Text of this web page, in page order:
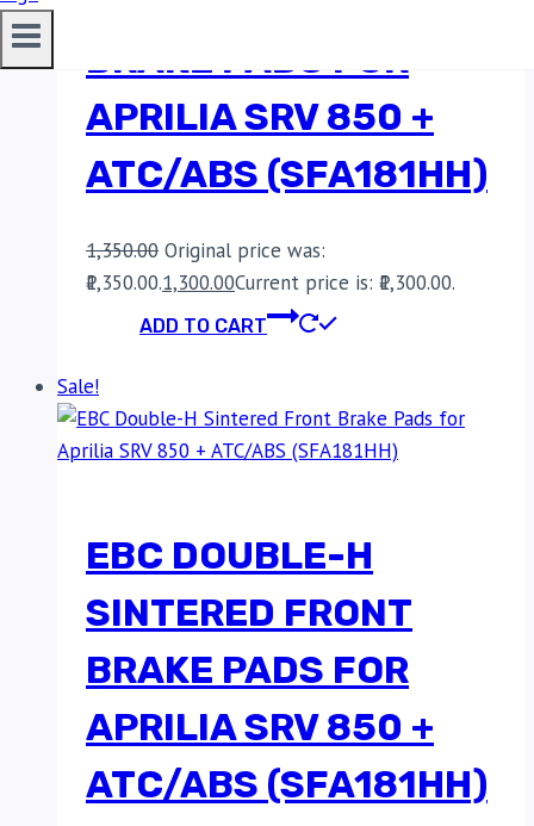
BRAKE PADS FOR
APRILIA SRV 850 +
ATC/ABS (SFA181HH)
1,350.00 Original price was:
₹1,350.00.1,300.00Current price is: ₹1,300.00.
ADD TO CART
Sale!
EBC DOUBLE-H
SINTERED FRONT
BRAKE PADS FOR
APRILIA SRV 850 +
ATC/ABS (SFA181HH)